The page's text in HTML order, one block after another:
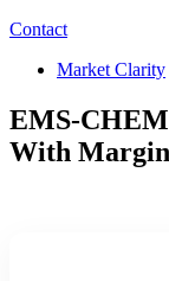
Contact
Market Clarity
EMS-
With